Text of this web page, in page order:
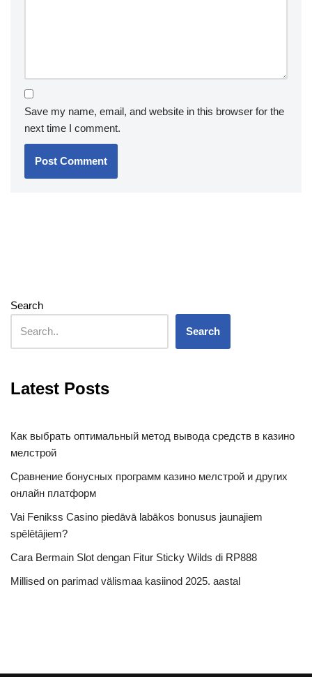
Save my name, email, and website in this browser for the
next time I comment.
Search
Search
Latest Posts
Как выбрать оптимальный метод вывода средств в казино
мелстрой
Сравнение бонусных программ казино мелстрой и других
онлайн платформ
Vai Fenikss Casino piedāvā labākos bonusus jaunajiem
spēlētājiem?
Cara Bermain Slot dengan Fitur Sticky Wilds di RP888
Millised on parimad välismaa kasiinod 2025. aastal